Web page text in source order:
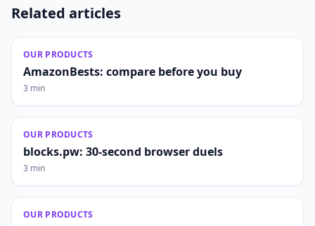
Related articles
OUR PRODUCTS
AmazonBests: compare before you buy
3 min
OUR PRODUCTS
blocks.pw: 30-second browser duels
3 min
OUR PRODUCTS